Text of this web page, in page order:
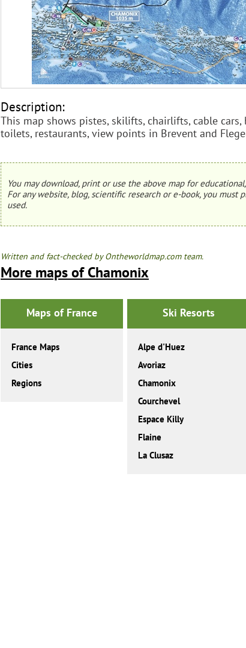
Description:
This map shows pistes, skilifts, chairlifts, cable
toilets, restaurants, view points in Brevent and
You may download, print or use the above map for
For any website, blog, scientific research or e-book, you
used.
Written and fact-checked by Ontheworldmap.com team.
More maps of Chamonix
Maps of France
France Maps
Cities
Regions
Ski Resorts
Alpe d'Huez
Avoriaz
Chamonix
Courchevel
Espace Killy
Flaine
La Clusaz